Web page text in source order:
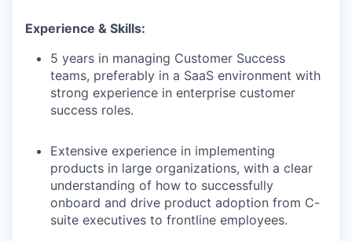
Experience & Skills:
5 years in managing Customer Success
teams, preferably in a SaaS environment with
strong experience in enterprise customer
success roles.
Extensive experience in implementing
products in large organizations, with a clear
understanding of how to successfully
onboard and drive product adoption from C-
suite executives to frontline employees.